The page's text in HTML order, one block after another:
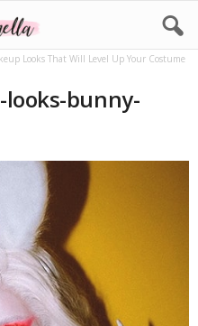
Looks That Will Level Up Your Costume
bunny-